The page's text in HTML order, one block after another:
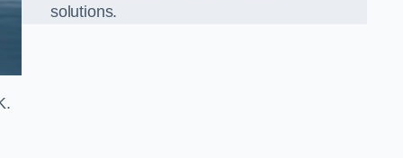
solutions.